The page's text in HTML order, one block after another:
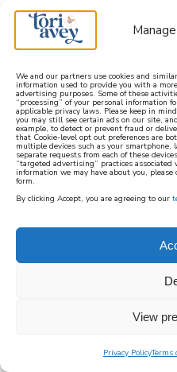
We and our partners use cookies and
information used to provide you with a
advertising purposes. Some of these
“processing” of your personal information
applicable privacy laws. Please keep in
you may still see certain ads on our site,
example, to detect or prevent fraud or
that Cookie-level opt out preferences are
multiple devices such as your
separate requests from each of these
“targeted advertising” practices
information we may have about you,
form.
By clicking Accept, you are agreeing to our
View
Privacy PolicyTerms
learn how to